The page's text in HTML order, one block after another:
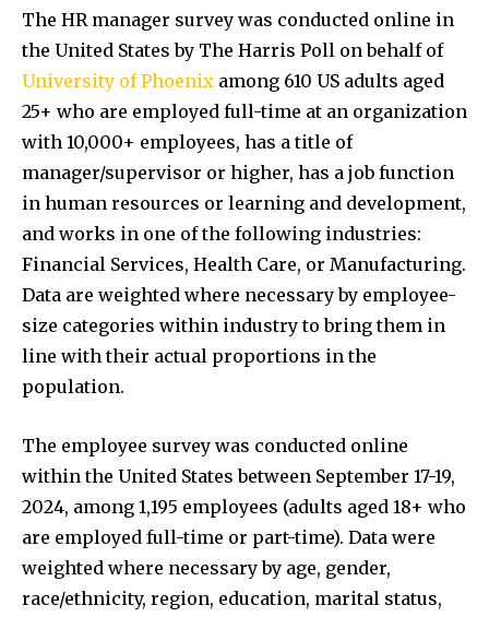
The HR manager survey was conducted online in
the United States by The Harris Poll on behalf of
University of Phoenix among 610 US adults aged
25+ who are employed full-time at an organization
with 10,000+ employees, has a title of
manager/supervisor or higher, has a job function
in human resources or learning and development,
and works in one of the following industries:
Financial Services, Health Care, or Manufacturing.
Data are weighted where necessary by employee-
size categories within industry to bring them in
line with their actual proportions in the
population.
The employee survey was conducted online
within the United States between September 17-19,
2024, among 1,195 employees (adults aged 18+ who
are employed full-time or part-time). Data were
weighted where necessary by age, gender,
race/ethnicity, region, education, marital status,